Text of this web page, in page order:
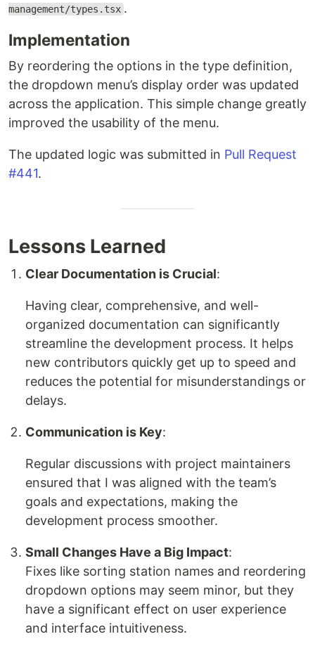
management/types.tsx .
Implementation
By reordering the options in the type definition,
the dropdown menu’s display order was updated
across the application. This simple change greatly
improved the usability of the menu.
The updated logic was submitted in Pull Request
#441.
Lessons Learned
Clear Documentation is Crucial:
Having clear, comprehensive, and well-
organized documentation can significantly
streamline the development process. It helps
new contributors quickly get up to speed and
reduces the potential for misunderstandings or
delays.
Communication is Key:
Regular discussions with project maintainers
ensured that I was aligned with the team’s
goals and expectations, making the
development process smoother.
Small Changes Have a Big Impact:
Fixes like sorting station names and reordering
dropdown options may seem minor, but they
have a significant effect on user experience
and interface intuitiveness.